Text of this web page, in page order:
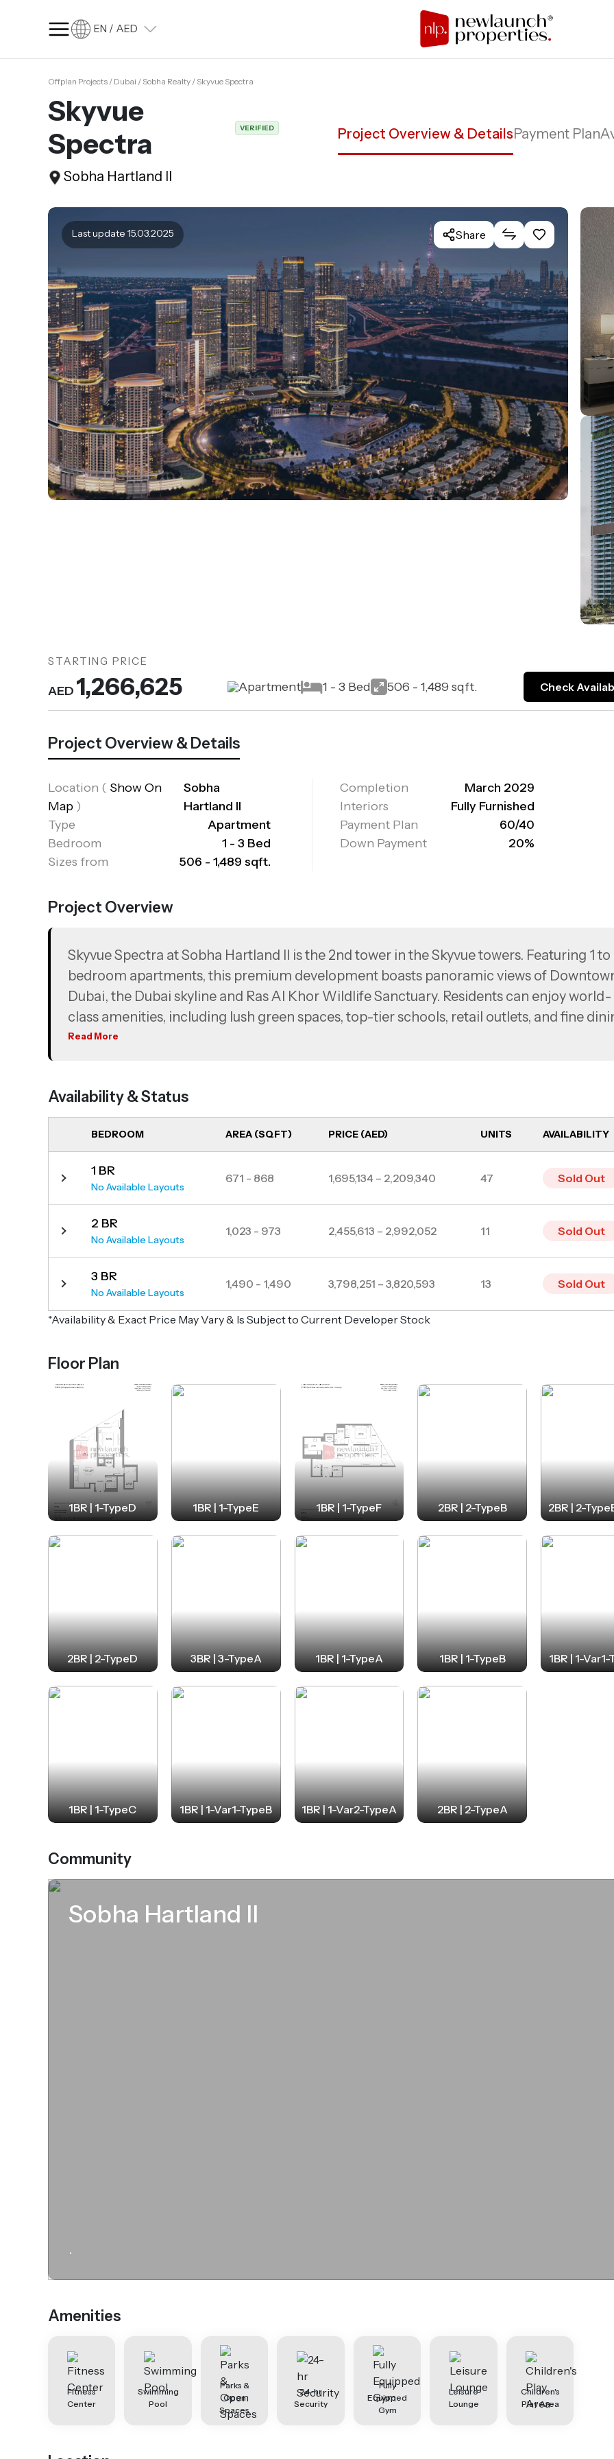
EN / AED
SQ FT
Language
Language (en)
Currency
Offplan Projects / Dubai / Sobha Realty / Skyvue Spectra
Skyvue
Spectra
VERIFIED
Sobha Hartland II
Project Overview & DetailsPayment Plan
Last update 15.03.2025 Share
STARTING PRICE
AED 1,266,625 Apartment 1 - 3 Bed 506 - 1,489 sqft. Check
Project Overview & Details
Location ( Show On
Map )
Sobha
Hartland II
Type
Apartment
Bedroom
1 - 3 Bed
Sizes from
506 - 1,489 sqft.
Completion
March 2029
Interiors
Fully Furnished
Payment Plan
60/40
Down Payment
20%
Project Overview
Skyvue Spectra at Sobha Hartland II is the 2nd tower in the Skyvue towers. Featuring 1 to
bedroom apartments, this premium development boasts panoramic views of
Dubai, the Dubai skyline and Ras Al Khor Wildlife Sanctuary. Residents can enjoy world-
class amenities, including lush green spaces, top-tier schools, retail outlets, and fine
options. Perfectly positioned just minutes from Downtown Dubai, Business Bay, and
Read More
Availability & Status
BEDROOM AREA (SQFT) PRICE (AED) UNITS AVAILABILITY
1 BR
No Available Layouts
671 - 868 1,695,134 – 2,209,340 47 Sold Out
2 BR
No Available Layouts
1,023 - 973 2,455,613 – 2,992,052 11 Sold Out
3 BR
No Available Layouts
1,490 - 1,490 3,798,251 – 3,820,593 13 Sold Out
*Availability & Exact Price May Vary & Is Subject to Current Developer Stock
Floor Plan
1BR | 1-TypeD 1BR | 1-TypeE 1BR | 1-TypeF 2BR | 2-TypeB 2BR | 2-
2BR | 2-TypeD 3BR | 3-TypeA 1BR | 1-TypeA 1BR | 1-TypeB 1BR | 1-
1BR | 1-TypeC 1BR | 1-Var1-TypeB 1BR | 1-Var2-TypeA 2BR | 2-TypeA
Community
Sobha Hartland II
.
Amenities
Fitness
Center
Swimming
Pool
Parks &
Open
Spaces
24-hr
Security
Fully
Equipped
Gym
Leisure
Lounge
Children's
Play Area